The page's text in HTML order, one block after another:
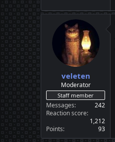
veleten
Moderator
Staff member
Messages
242
Reaction score
1,212
Points
93